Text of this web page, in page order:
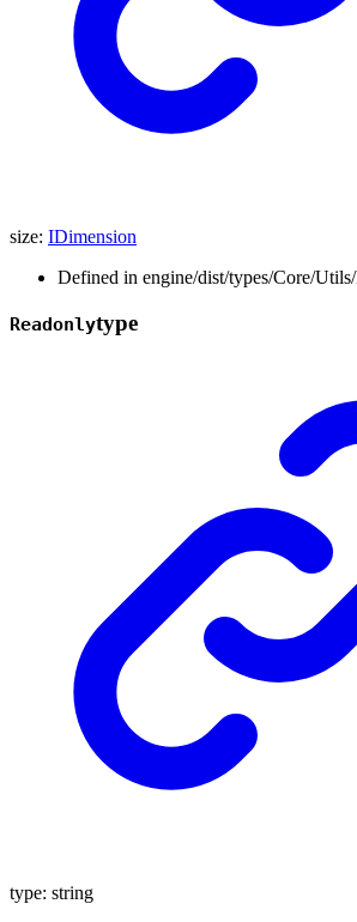
size: IDimension
Defined in engine/dist/types/Core/
Readonlytype
type: string